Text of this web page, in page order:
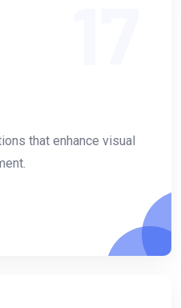
that enhance visual